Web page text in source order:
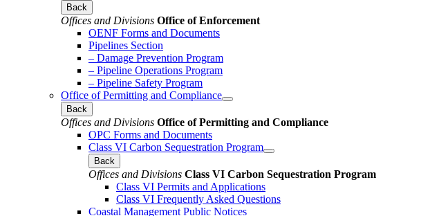
Back
Offices and Divisions Office of Enforcement
OENF Forms and Documents
Pipelines Section
– Damage Prevention Program
– Pipeline Operations Program
– Pipeline Safety Program
Office of Permitting and Compliance
Back
Offices and Divisions Office of Permitting and Compliance
OPC Forms and Documents
Class VI Carbon Sequestration Program
Back
Offices and Divisions Class VI Carbon Sequestration Program
Class VI Permits and Applications
Class VI Frequently Asked Questions
Coastal Management Public Notices